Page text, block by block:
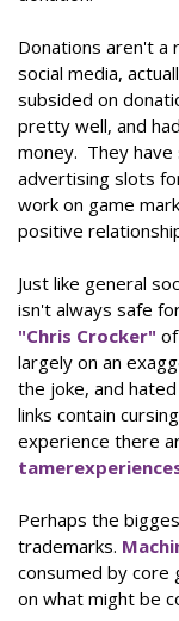
Donations aren't a
social media,
subsided on
pretty well, and
money. They
advertising slots
work on game
positive
Just like general
isn't always safe
"Chris Crocker"
largely on an
the joke, and
links contain
experience there
tamer
Perhaps the
trademarks.
consumed by
on what might be